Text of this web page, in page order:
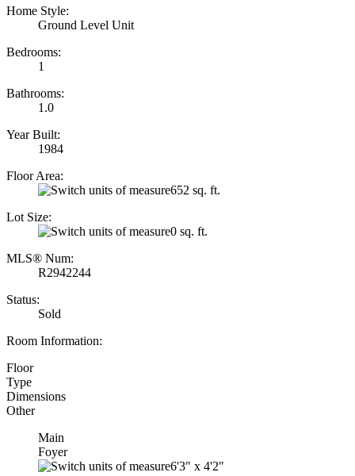
Home Style:
Ground Level Unit
Bedrooms:
1
Bathrooms:
1.0
Year Built:
1984
Floor Area:
652 sq. ft.
Lot Size:
0 sq. ft.
MLS® Num:
R2942244
Status:
Sold
Room Information:
Floor
Type
Dimensions
Other
Main
Foyer
6'3" x 4'2"